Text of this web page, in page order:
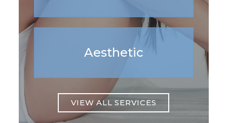
Aesthetic
VIEW ALL SERVICES